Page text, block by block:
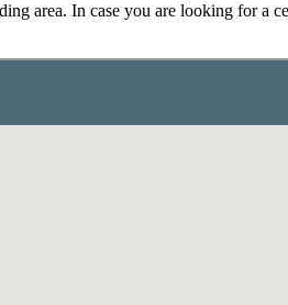
area. In case you are looking for a